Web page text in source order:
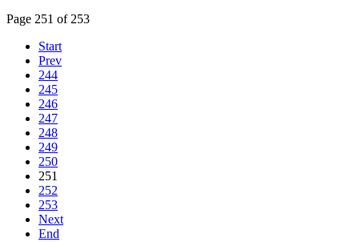
Page 251 of 253
Start
Prev
244
245
246
247
248
249
250
251
252
253
Next
End